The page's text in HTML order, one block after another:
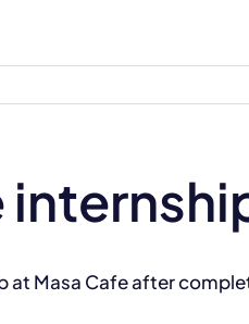
at Masa Cafe after